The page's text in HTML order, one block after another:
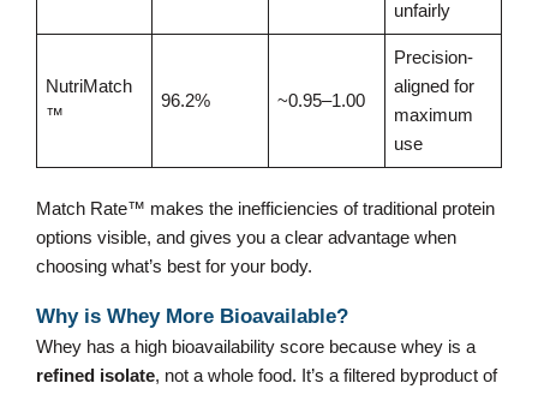
unfairly
NutriMatch
™
96.2% ~0.95–1.00
Precision-
aligned for
maximum
use
Match Rate™ makes the inefficiencies of traditional protein
options visible, and gives you a clear advantage when
choosing what’s best for your body.
Why is Whey More Bioavailable?
Whey has a high bioavailability score because whey is a
refined isolate, not a whole food. It’s a filtered byproduct of